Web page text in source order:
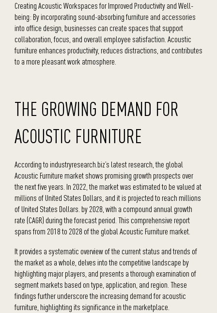
Creating Acoustic Workspaces for Improved Productivity and Well-
being: By incorporating sound-absorbing furniture and accessories
into office design, businesses can create spaces that support
collaboration, focus, and overall employee satisfaction. Acoustic
furniture enhances productivity, reduces distractions, and contributes
to a more pleasant work atmosphere.
THE GROWING DEMAND FOR
ACOUSTIC FURNITURE
According to industryresearch.biz’s latest research, the global
Acoustic Furniture market shows promising growth prospects over
the next five years. In 2022, the market was estimated to be valued at
millions of United States Dollars, and it is projected to reach millions
of United States Dollars. by 2028, with a compound annual growth
rate (CAGR) during the forecast period. This comprehensive report
spans from 2018 to 2028 of the global Acoustic Furniture market.
It provides a systematic overview of the current status and trends of
the market as a whole, delves into the competitive landscape by
highlighting major players, and presents a thorough examination of
segment markets based on type, application, and region. These
findings further underscore the increasing demand for acoustic
furniture, highlighting its significance in the marketplace.